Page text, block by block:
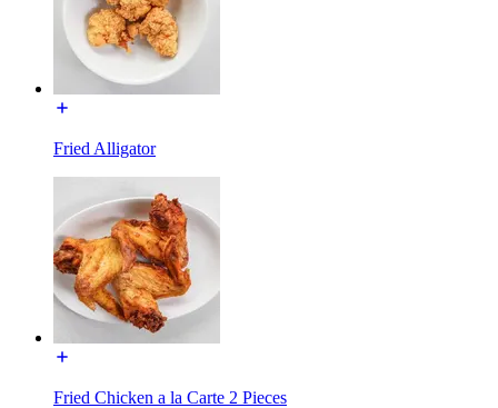
Fried Alligator
Fried Chicken a la Carte 2 Pieces